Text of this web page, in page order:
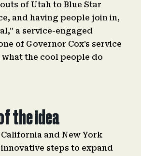
of Utah to Blue Star
and having people join in,
a service-engaged
of Governor Cox’s service
what the cool people do
the idea
and New York
steps to expand